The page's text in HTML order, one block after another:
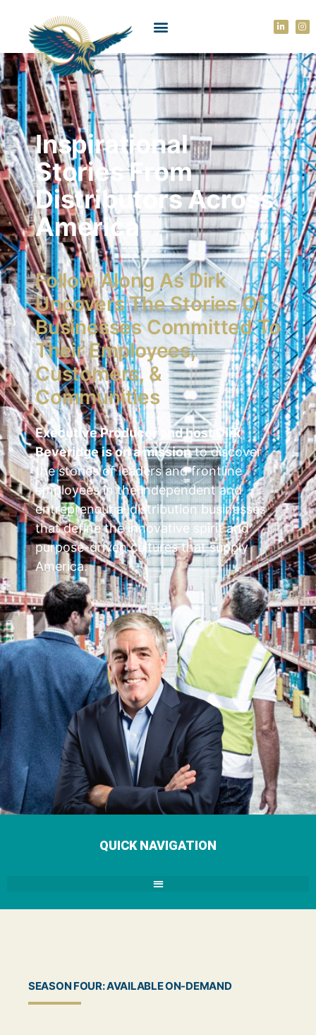
Inspirational
Stories From
Distributors Across
America
Follow Along As Dirk
Uncovers The Stories Of
Businesses Committed To
Their Employees,
Customers, &
Communities
Executive Producer and host Dirk
Beveridge is on a missionto discover
the stories of leaders and frontline
employees in the independent and
entrepreneurial distribution businesses
that define the innovative spirit and
purpose-driven cultures that supply
America.
QUICK NAVIGATION
SEASON FOUR: AVAILABLE ON-DEMAND